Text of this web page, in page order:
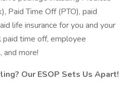
Paid Time Off (PTO), paid
life insurance for you and your
time off, employee
and more!
Our ESOP Sets Us Apart!